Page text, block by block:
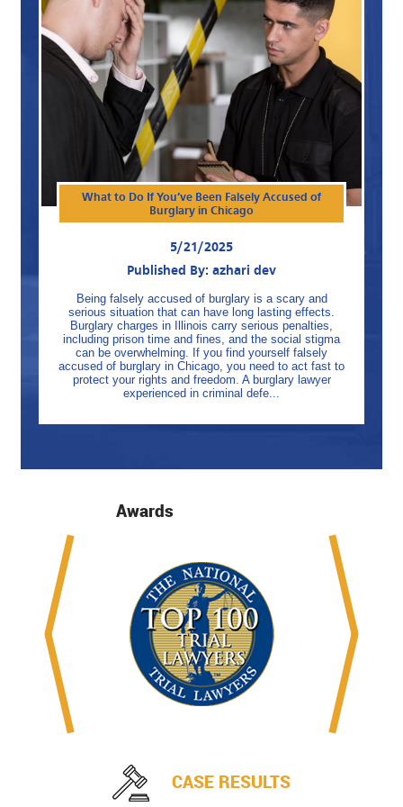
What to Do If You’ve Been Falsely Accused of
Burglary in Chicago
5/21/2025
Published By: azhari dev
Being falsely accused of burglary is a scary and
serious situation that can have long lasting effects.
Burglary charges in Illinois carry serious penalties,
including prison time and fines, and the social stigma
can be overwhelming. If you find yourself falsely
accused of burglary in Chicago, you need to act fast to
protect your rights and freedom. A burglary lawyer
experienced in criminal defe...
Awards
CASE RESULTS